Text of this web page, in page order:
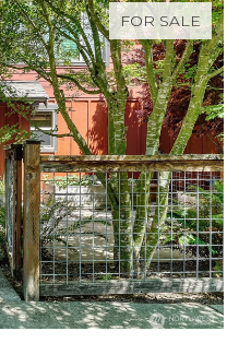
FOR SALE